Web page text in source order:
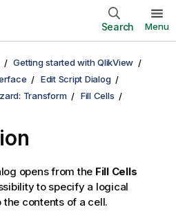
Search Menu
Getting started with QlikView
Edit Script Dialog
Transform Fill Cells
opens from the Fill Cells
to specify a logical
contents of a cell.